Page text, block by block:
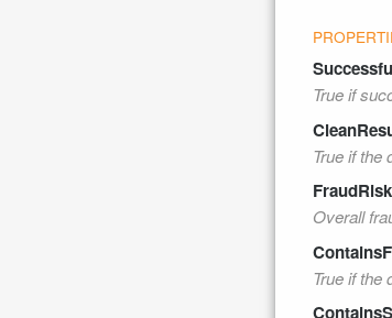
True if
True if the
Overall
True if the